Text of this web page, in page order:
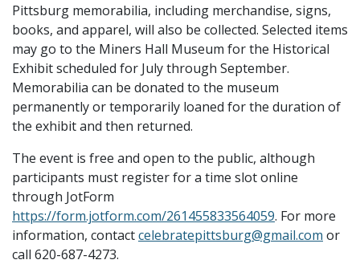
Pittsburg memorabilia, including merchandise, signs,
books, and apparel, will also be collected. Selected items
may go to the Miners Hall Museum for the Historical
Exhibit scheduled for July through September.
Memorabilia can be donated to the museum
permanently or temporarily loaned for the duration of
the exhibit and then returned.
The event is free and open to the public, although
participants must register for a time slot online
through JotForm
https://form.jotform.com/261455833564059. For more
information, contactcelebratepittsburg@gmail.com or
call 620-687-4273.